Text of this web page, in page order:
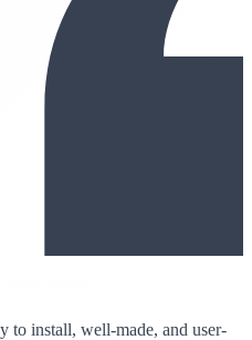
to install, well-made, and user-